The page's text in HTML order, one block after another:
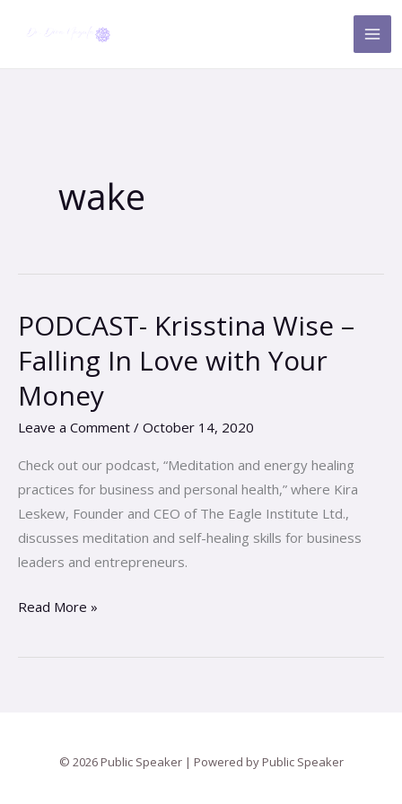
wake
PODCAST- Krisstina Wise –
Falling In Love with Your
Money
Leave a Comment / October 14, 2020
Check out our podcast, “Meditation and energy healing
practices for business and personal health,” where Kira
Leskew, Founder and CEO of The Eagle Institute Ltd.,
discusses meditation and self-healing skills for business
leaders and entrepreneurs.
PODCAST-
Wise
–
Love
with
Your
Money
Read More »
© 2026 Public Speaker | Powered by Public Speaker